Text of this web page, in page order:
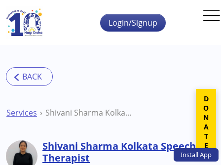
Skip to main content
InstallApp
Login/Signup
Services Shivani Sharma Kolkata Speech Therapist
Shivani Sharma Kolkata Speech
Therapist
DONATE